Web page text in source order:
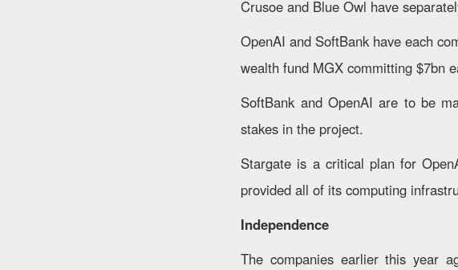
Crusoe and Blue Owl have
OpenAI and SoftBank have each
wealth fund MGX committing $7bn
SoftBank and OpenAI are to be
stakes in the project.
Stargate is a critical plan for
provided all of its computing
Independence
The companies earlier this year